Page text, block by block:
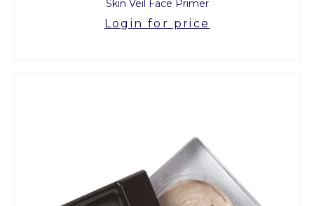
Skin Veil Face Primer
Login for price